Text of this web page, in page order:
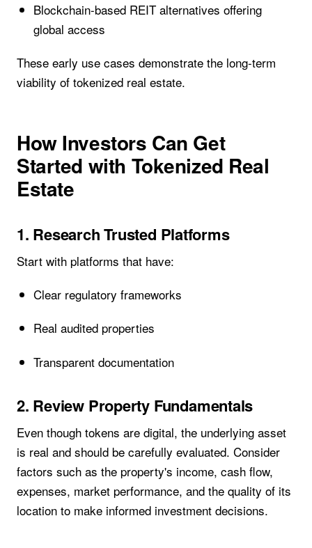
Blockchain-based REIT alternatives offering
global access
These early use cases demonstrate the long-term
viability of tokenized real estate.
How Investors Can Get
Started with Tokenized Real
Estate
1. Research Trusted Platforms
Start with platforms that have:
Clear regulatory frameworks
Real audited properties
Transparent documentation
2. Review Property Fundamentals
Even though tokens are digital, the underlying asset
is real and should be carefully evaluated. Consider
factors such as the property's income, cash flow,
expenses, market performance, and the quality of its
location to make informed investment decisions.